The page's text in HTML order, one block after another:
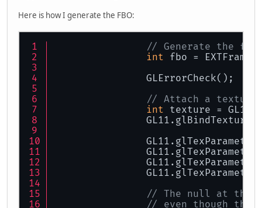
Here is how I generate the FBO:
// Generate the fbo
int fbo =
		GLErrorCheck();
// Attach a texture
int texture =
// The null at the
// even though the